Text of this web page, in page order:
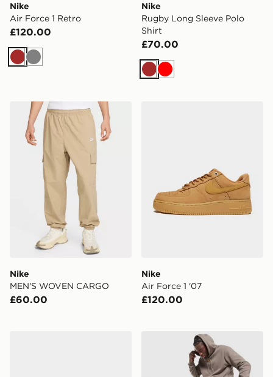
Nike
Air Force 1 Retro
£120.00
Brown
Grey
Nike
Rugby Long Sleeve Polo
Shirt
£70.00
Brown
Red
Nike MEN'S WOVEN CARGO
Nike
MEN'S WOVEN CARGO
£60.00
Nike
Air Force 1 '07
£120.00
Nike x NOCTA Opem